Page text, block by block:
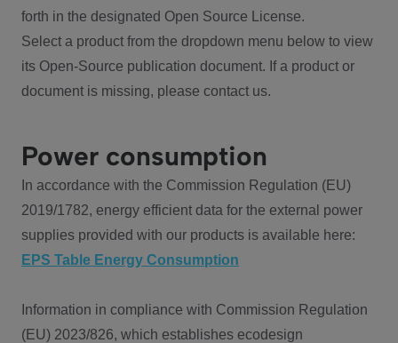
forth in the designated Open Source License.
Select a product from the dropdown menu below to view
its Open-Source publication document. If a product or
document is missing, please contact us.
Power consumption
In accordance with the Commission Regulation (EU)
2019/1782, energy efficient data for the external power
supplies provided with our products is available here:
EPS Table Energy Consumption
Information in compliance with Commission Regulation
(EU) 2023/826, which establishes ecodesign